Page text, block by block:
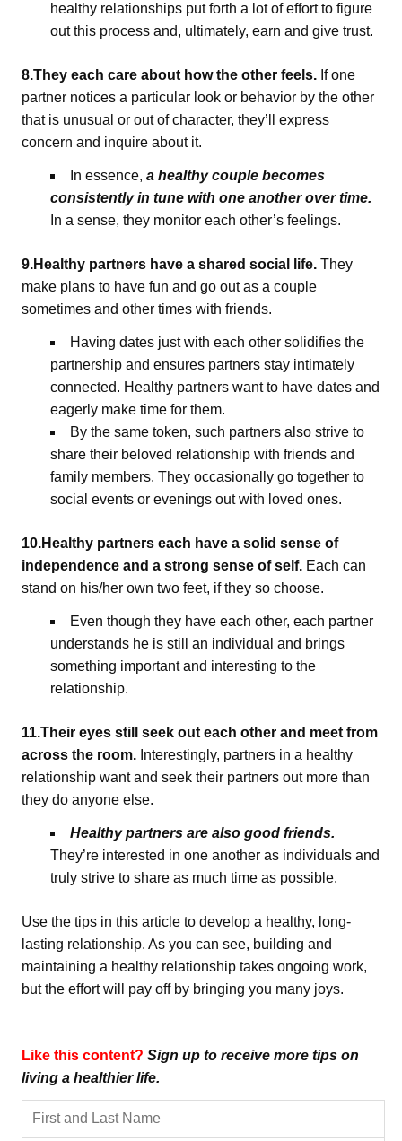
healthy relationships put forth a lot of effort to figure
out this process and, ultimately, earn and give trust.
8.They each care about how the other feels. If one
partner notices a particular look or behavior by the other
that is unusual or out of character, they’ll express
concern and inquire about it.
In essence, a healthy couple becomes
consistently in tune with one another over time.
In a sense, they monitor each other’s feelings.
9.Healthy partners have a shared social life. They
make plans to have fun and go out as a couple
sometimes and other times with friends.
Having dates just with each other solidifies the
partnership and ensures partners stay intimately
connected. Healthy partners want to have dates and
eagerly make time for them.
By the same token, such partners also strive to
share their beloved relationship with friends and
family members. They occasionally go together to
social events or evenings out with loved ones.
10.Healthy partners each have a solid sense of
independence and a strong sense of self. Each can
stand on his/her own two feet, if they so choose.
Even though they have each other, each partner
understands he is still an individual and brings
something important and interesting to the
relationship.
11.Their eyes still seek out each other and meet from
across the room. Interestingly, partners in a healthy
relationship want and seek their partners out more than
they do anyone else.
Healthy partners are also good friends.
They’re interested in one another as individuals and
truly strive to share as much time as possible.
Use the tips in this article to develop a healthy, long-
lasting relationship. As you can see, building and
maintaining a healthy relationship takes ongoing work,
but the effort will pay off by bringing you many joys.
Like this content? Sign up to receive more tips on
living a healthier life.